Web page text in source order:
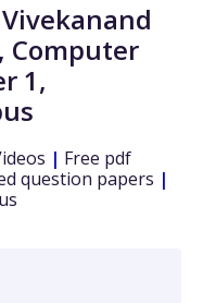
Computer
1,
| Free pdf
question papers |